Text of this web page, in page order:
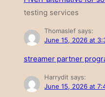
testing services
Thomaslef says:
June 15, 2026 at
streamer partner
Harrydit says:
June 15, 2026 at